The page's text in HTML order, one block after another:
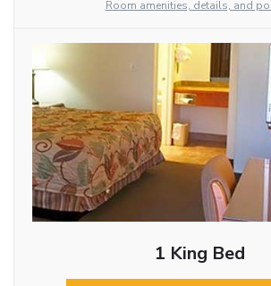
Room amenities, details, and
1 King Bed